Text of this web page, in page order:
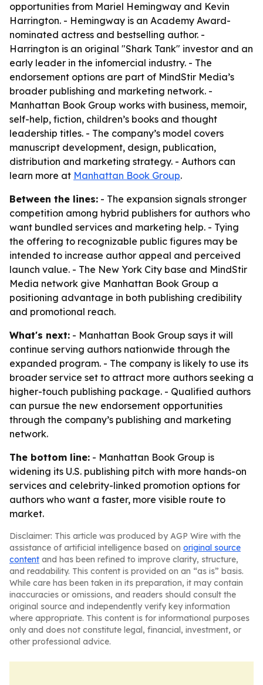
opportunities from Mariel Hemingway and Kevin
Harrington. - Hemingway is an Academy Award-
nominated actress and bestselling author. -
Harrington is an original "Shark Tank" investor and an
early leader in the infomercial industry. - The
endorsement options are part of MindStir Media’s
broader publishing and marketing network. -
Manhattan Book Group works with business, memoir,
self-help, fiction, children’s books and thought
leadership titles. - The company’s model covers
manuscript development, design, publication,
distribution and marketing strategy. - Authors can
learn more at Manhattan Book Group.
Between the lines: - The expansion signals stronger
competition among hybrid publishers for authors who
want bundled services and marketing help. - Tying
the offering to recognizable public figures may be
intended to increase author appeal and perceived
launch value. - The New York City base and MindStir
Media network give Manhattan Book Group a
positioning advantage in both publishing credibility
and promotional reach.
What's next: - Manhattan Book Group says it will
continue serving authors nationwide through the
expanded program. - The company is likely to use its
broader service set to attract more authors seeking a
higher-touch publishing package. - Qualified authors
can pursue the new endorsement opportunities
through the company’s publishing and marketing
network.
The bottom line: - Manhattan Book Group is
widening its U.S. publishing pitch with more hands-on
services and celebrity-linked promotion options for
authors who want a faster, more visible route to
market.
Disclaimer: This article was produced by AGP Wire with the
assistance of artificial intelligence based on original source
content and has been refined to improve clarity, structure,
and readability. This content is provided on an “as is” basis.
While care has been taken in its preparation, it may contain
inaccuracies or omissions, and readers should consult the
original source and independently verify key information
where appropriate. This content is for informational purposes
only and does not constitute legal, financial, investment, or
other professional advice.